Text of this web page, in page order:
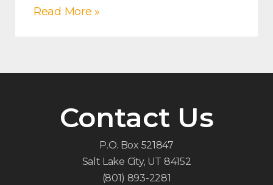
Read More »
Contact Us
P.O. Box 521847
Salt Lake City, UT 84152
(801) 893-2281